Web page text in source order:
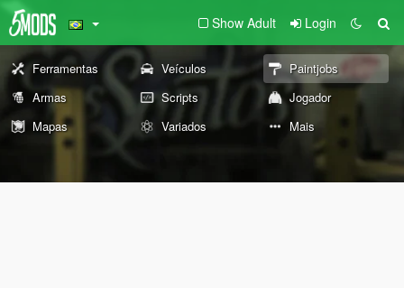
Show Adult Login
Ferramentas Veículos
Paintjobs
Armas
Scripts
Jogador
Mapas
Variados Mais